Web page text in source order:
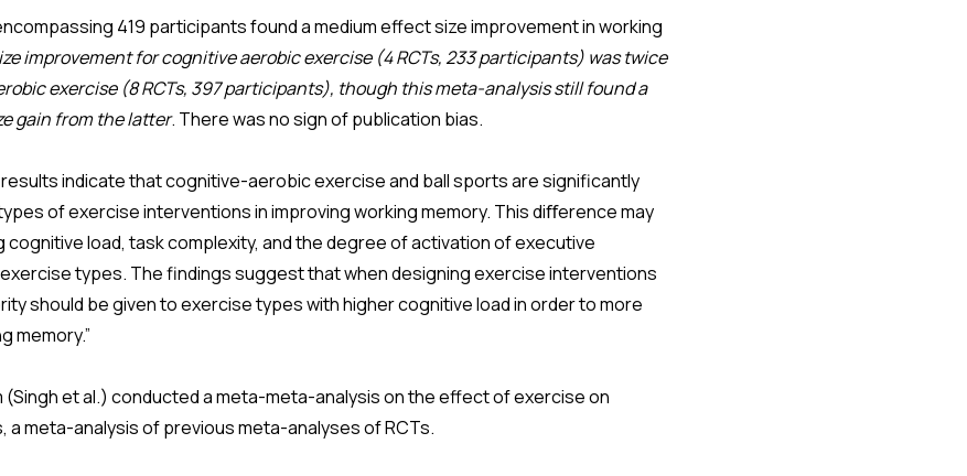
419 participants found a medium effect size improvement in working
improvement for cognitive aerobic exercise (4 RCTs, 233 participants) was twice
exercise (8 RCTs, 397 participants), though this meta-analysis still found a
gain from the latter. There was no sign of publication bias.
indicate that cognitive-aerobic exercise and ball sports are significantly
of exercise interventions in improving working memory. This diﬀerence may
load, task complexity, and the degree of activation of executive
types. The findings suggest that when designing exercise interventions
should be given to exercise types with higher cognitive load in order to more
memory.”
(Singh et al.) conducted a meta-meta-analysis on the effect of exercise on
a meta-analysis of previous meta-analyses of RCTs.